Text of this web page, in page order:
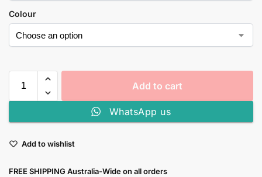
Colour
Add to cart
WhatsApp us
Add to wishlist
FREE SHIPPING Australia-Wide on all orders